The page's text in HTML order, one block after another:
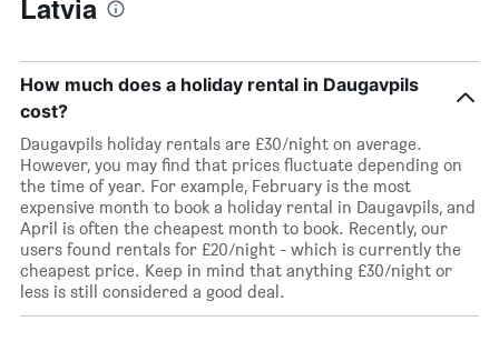
Latvia
How much does a holiday rental in Daugavpils
cost?
Daugavpils holiday rentals are £30/night on average.
However, you may find that prices fluctuate depending on
the time of year. For example, February is the most
expensive month to book a holiday rental in Daugavpils, and
April is often the cheapest month to book. Recently, our
users found rentals for £20/night - which is currently the
cheapest price. Keep in mind that anything £30/night or
less is still considered a good deal.